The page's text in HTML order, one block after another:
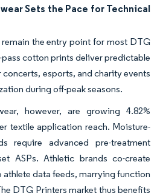
Sets the Pace for Technical
remain the entry point for most DTG
cotton prints deliver predictable
esports, and charity events
during off-peak seasons.
however, are growing 4.82%
textile application reach. Moisture-
require advanced pre-treatment
ASPs. Athletic brands co-create
athlete data feeds, marrying function
DTG Printers market thus benefits